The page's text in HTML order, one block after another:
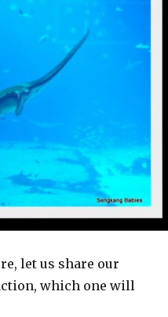
let us share our
which one will